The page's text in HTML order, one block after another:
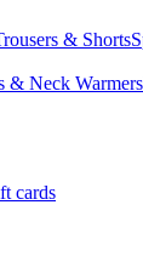
& Shorts
& Neck Warmers
cards